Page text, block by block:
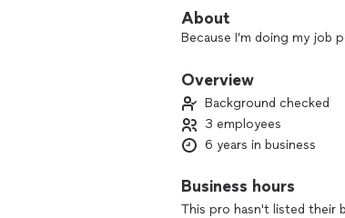
About
Because I’m doing my job
Overview
Background checked
3 employees
6 years in business
Business hours
This pro hasn't listed their